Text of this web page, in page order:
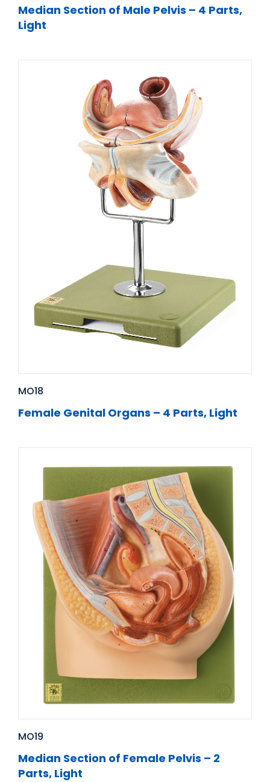
Median Section of Male Pelvis – 4 Parts,
Light
MO18
Female Genital Organs – 4 Parts, Light
MO19
Median Section of Female Pelvis – 2
Parts, Light